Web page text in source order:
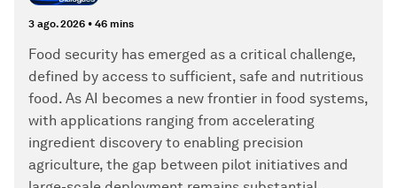
3 ago. 2026 • 46 mins
Food security has emerged as a critical challenge,
defined by access to sufficient, safe and nutritious
food. As AI becomes a new frontier in food systems,
with applications ranging from accelerating
ingredient discovery to enabling precision
agriculture, the gap between pilot initiatives and